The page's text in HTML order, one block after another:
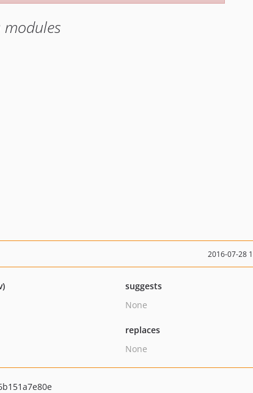
2016-07-28
suggests
None
replaces
None